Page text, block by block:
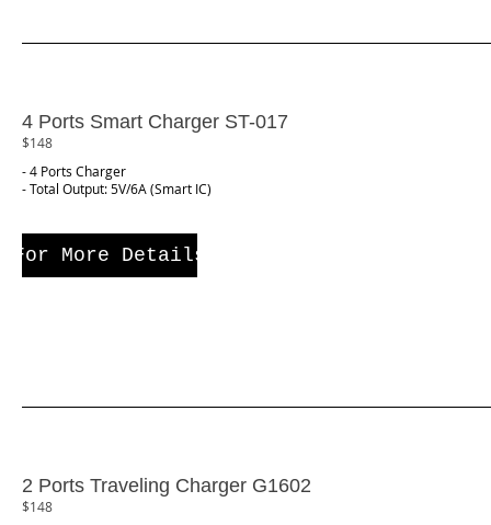
4 Ports Smart Charger ST-017
$148
- 4 Ports Charger
- Total Output: 5V/6A (Smart IC)
For More Details
2 Ports Traveling Charger G1602
$148